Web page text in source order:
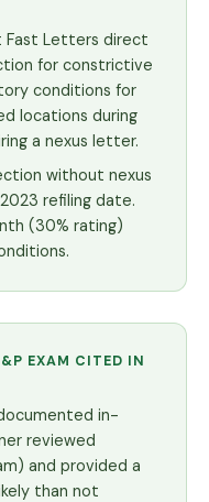
Fast Letters direct
for constrictive
conditions for
locations during
a nexus letter.
without nexus
refiling date.
(30% rating)
EXAM CITED IN
in-
reviewed
and provided a
than not